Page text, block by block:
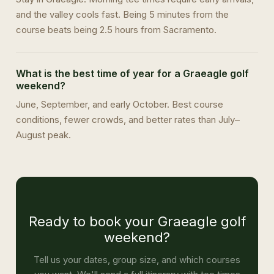
and the valley cools fast. Being 5 minutes from the
course beats being 2.5 hours from Sacramento.
What is the best time of year for a Graeagle golf
weekend?
June, September, and early October. Best course
conditions, fewer crowds, and better rates than July–
August peak.
Ready to book your Graeagle golf
weekend?
Tell us your dates, group size, and which courses